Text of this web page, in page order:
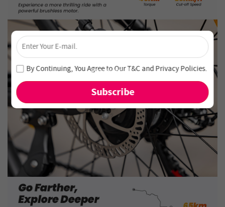
Unlock 4% Off – Subscribe Now!
Join our newsletter and never miss out on special deals
and new arrivals!
×
By Continuing, You Agree to OurT&CandPrivacy Policies.